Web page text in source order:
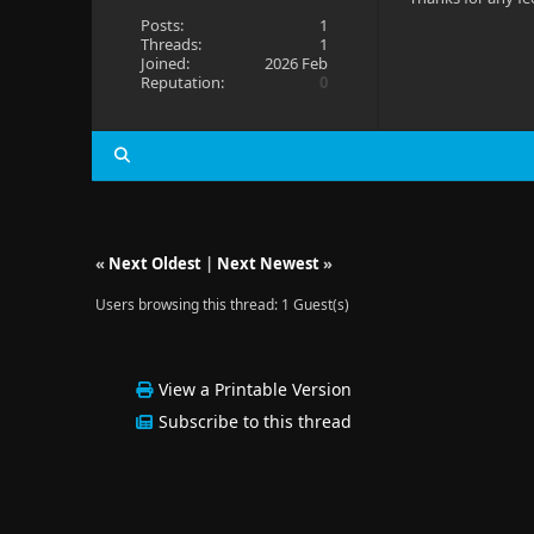
Posts:
1
Threads:
1
Joined:
2026 Feb
Reputation:
0
« Next Oldest| Next Newest»
Users browsing this thread: 1 Guest(s)
View a Printable Version
Subscribe to this thread